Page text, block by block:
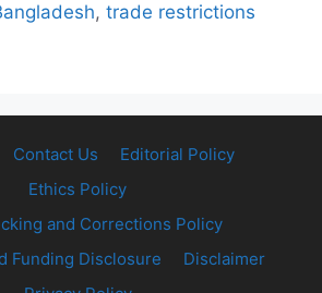
, trade restrictions
Contact Us
Editorial Policy
Ethics Policy
and Corrections Policy
Funding Disclosure
Disclaimer